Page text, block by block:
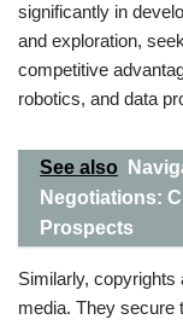
significantly in
and exploration,
competitive
robotics, and data
See also
Negotiations:
Prospects
Similarly, copyrights
media. They secure